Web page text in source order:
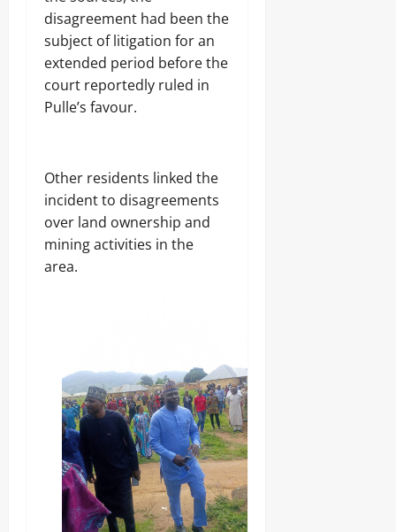
disagreement had been the
subject of litigation for an
extended period before the
court reportedly ruled in
Pulle’s favour.
Other residents linked the
incident to disagreements
over land ownership and
mining activities in the
area.